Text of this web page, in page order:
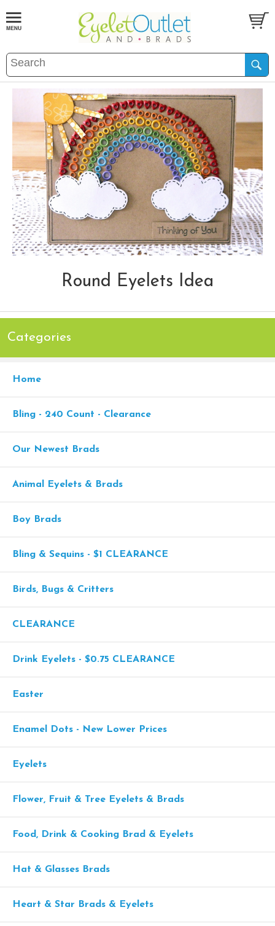
Round Eyelets Idea
Categories
Home
Bling - 240 Count - Clearance
Our Newest Brads
Animal Eyelets & Brads
Boy Brads
Bling & Sequins - $1 CLEARANCE
Birds, Bugs & Critters
CLEARANCE
Drink Eyelets - $0.75 CLEARANCE
Easter
Enamel Dots - New Lower Prices
Eyelets
Flower, Fruit & Tree Eyelets & Brads
Food, Drink & Cooking Brad & Eyelets
Hat & Glasses Brads
Heart & Star Brads & Eyelets